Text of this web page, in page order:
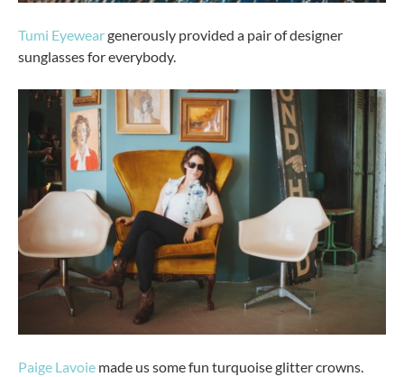
Tumi Eyeweargenerously provided a pair of designer
sunglasses for everybody.
Paige Lavoie made us some fun turquoise glitter crowns.